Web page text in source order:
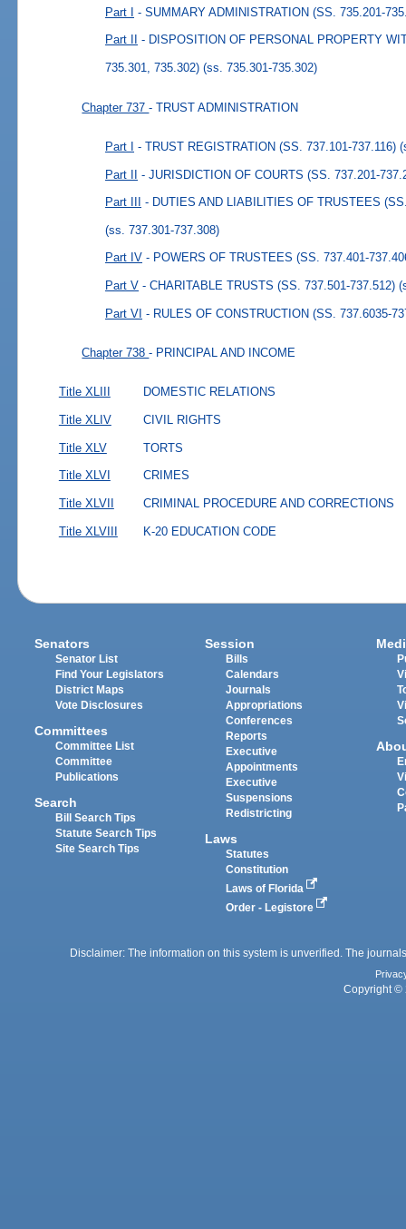
Part I - SUMMARY ADMINISTRATION (SS. 735.201-
Part II - DISPOSITION OF PERSONAL PROPERTY
735.301, 735.302) (ss. 735.301-735.302)
Chapter 737- TRUST ADMINISTRATION
Part I - TRUST REGISTRATION (SS. 737.101-737.116)
Part II - JURISDICTION OF COURTS (SS. 737.201-
Part III - DUTIES AND LIABILITIES OF TRUSTEES
(ss. 737.301-737.308)
Part IV - POWERS OF TRUSTEES (SS. 737.401-
Part V - CHARITABLE TRUSTS (SS. 737.501-737.512)
Part VI - RULES OF CONSTRUCTION (SS. 737.6035-
Chapter 738- PRINCIPAL AND INCOME
Title XLIII DOMESTIC RELATIONS
Title XLIV CIVIL RIGHTS
Title XLV TORTS
Title XLVI CRIMES
Title XLVII CRIMINAL PROCEDURE AND CORRECTIONS
Title XLVIII K-20 EDUCATION CODE
Senators
Senator List
Find Your Legislators
District Maps
Vote Disclosures
Committees
Committee List
Committee
Publications
Search
Bill Search Tips
Statute Search Tips
Site Search Tips
Session
Bills
Calendars
Journals
Appropriations
Conferences
Reports
Executive
Appointments
Executive
Suspensions
Redistricting
Laws
Statutes
Constitution
Laws of Florida
Order - Legistore
Disclaimer: The information on this system is unverified. The
Copyright ©